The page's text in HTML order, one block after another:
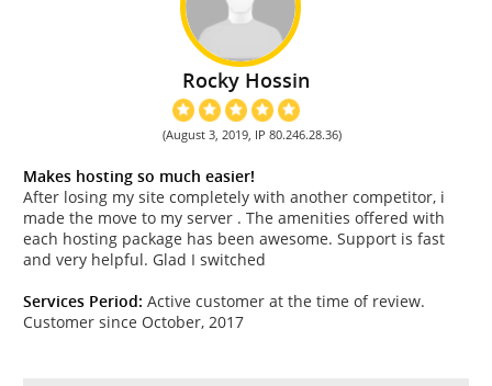
Rocky Hossin
(August 3, 2019, IP 80.246.28.36)
Makes hosting so much easier!
After losing my site completely with another competitor, i
made the move to my server . The amenities offered with
each hosting package has been awesome. Support is fast
and very helpful. Glad I switched
Services Period: Active customer at the time of review.
Customer since October, 2017